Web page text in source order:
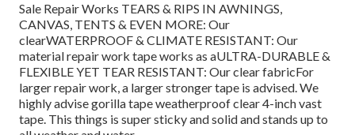
Sale Repair Works TEARS & RIPS IN AWNINGS,
CANVAS, TENTS & EVEN MORE: Our
clearWATERPROOF & CLIMATE RESISTANT: Our
material repair work tape works as aULTRA-DURABLE &
FLEXIBLE YET TEAR RESISTANT: Our clear fabricFor
larger repair work, a larger stronger tape is advised. We
highly advise gorilla tape weatherproof clear 4-inch vast
tape. This things is super sticky and solid and stands up to